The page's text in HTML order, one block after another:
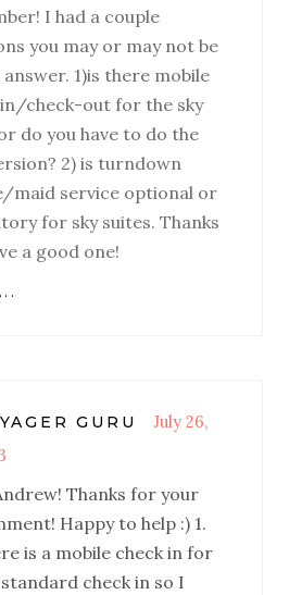
I had a couple
you may or may not be
answer. 1)is there mobile
check-out for the sky
do you have to do the
2) is turndown
maid service optional or
for sky suites. Thanks
a good one!
GURU
July 26,
Thanks for your
Happy to help :) 1.
is a mobile check in for
check in so I